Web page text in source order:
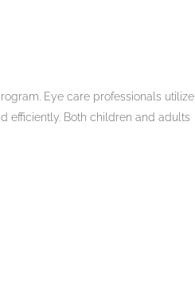
Eye care professionals utilize
efficiently. Both children and adults